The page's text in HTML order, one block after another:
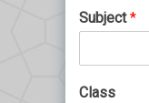
Subject*
Class